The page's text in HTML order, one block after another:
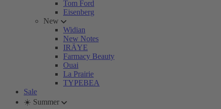
Tom Ford
Eisenberg
New
Widian
New Notes
IRÄYE
Farmacy Beauty
Ouai
La Prairie
TYPEBEA
Sale
☀️ Summer